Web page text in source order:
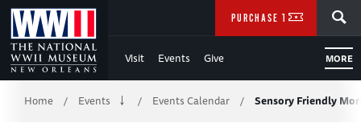
Skip
to
Main
Content
Visit Events Give MORE
PURCHASE TICKETS
Breadcrumb
Home / Events / Events Calendar / Sensory Friendly